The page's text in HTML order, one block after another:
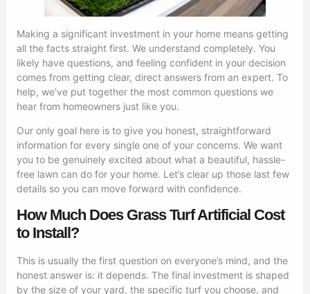
Making a significant investment in your home means getting
all the facts straight first. We understand completely. You
likely have questions, and feeling confident in your decision
comes from getting clear, direct answers from an expert. To
help, we’ve put together the most common questions we
hear from homeowners just like you.
Our only goal here is to give you honest, straightforward
information for every single one of your concerns. We want
you to be genuinely excited about what a beautiful, hassle-
free lawn can do for your home. Let’s clear up those last few
details so you can move forward with confidence.
How Much Does Grass Turf Artificial Cost
to Install?
This is usually the first question on everyone’s mind, and the
honest answer is: it depends. The final investment is shaped
by the size of your yard, the specific turf you choose, and